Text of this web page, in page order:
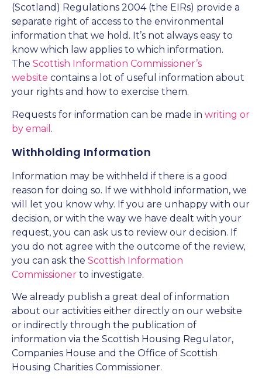
(Scotland) Regulations 2004 (the EIRs) provide a
separate right of access to the environmental
information that we hold. It’s not always easy to
know which law applies to which information.
The Scottish Information Commissioner’s
website contains a lot of useful information about
your rights and how to exercise them.
Requests for information can be made in writing or
by email .
Withholding Information
Information may be withheld if there is a good
reason for doing so. If we withhold information, we
will let you know why. If you are unhappy with our
decision, or with the way we have dealt with your
request, you can ask us to review our decision. If
you do not agree with the outcome of the review,
you can ask the Scottish Information
Commissioner to investigate.
We already publish a great deal of information
about our activities either directly on our website
or indirectly through the publication of
information via the Scottish Housing Regulator,
Companies House and the Office of Scottish
Housing Charities Commissioner.